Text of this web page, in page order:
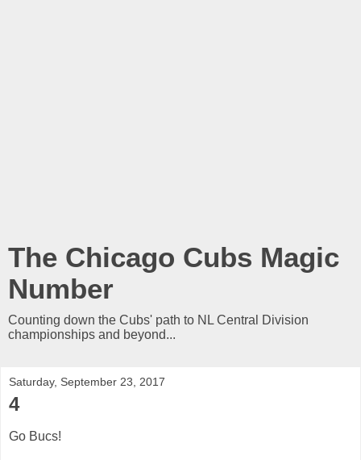
The Chicago Cubs Magic
Number
Counting down the Cubs' path to NL Central Division
championships and beyond...
Saturday, September 23, 2017
4
Go Bucs!